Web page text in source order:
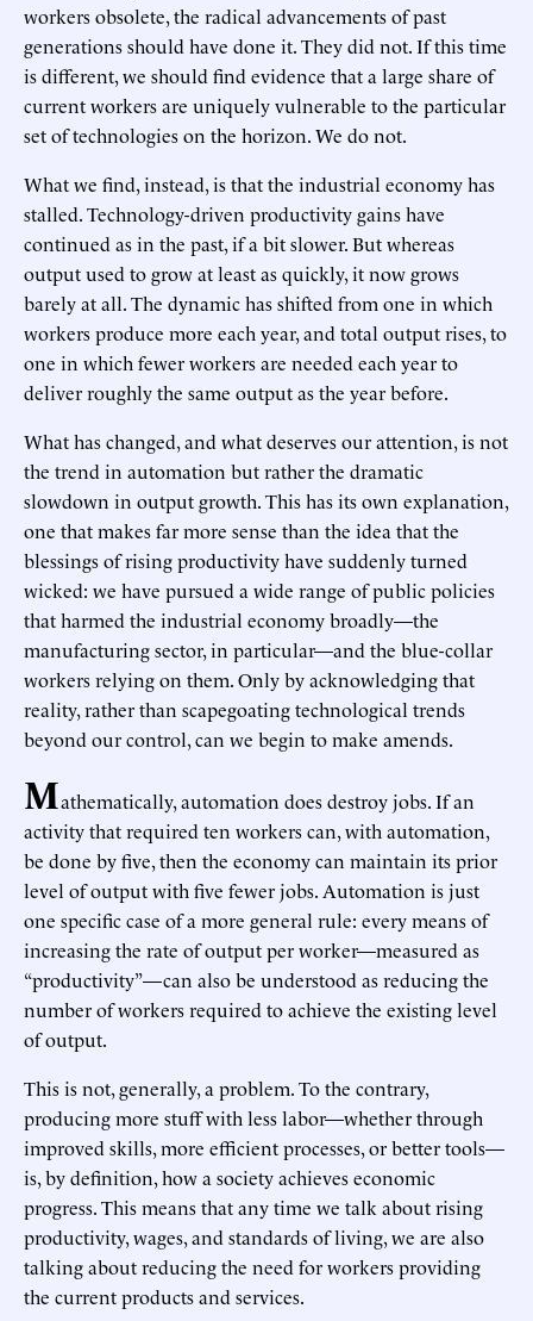
workers obsolete, the radical advancements of past
generations should have done it. They did not. If this time
is different, we should find evidence that a large share of
current workers are uniquely vulnerable to the particular
set of technologies on the horizon. We do not.
What we find, instead, is that the industrial economy has
stalled. Technology-driven productivity gains have
continued as in the past, if a bit slower. But whereas
output used to grow at least as quickly, it now grows
barely at all. The dynamic has shifted from one in which
workers produce more each year, and total output rises, to
one in which fewer workers are needed each year to
deliver roughly the same output as the year before.
What has changed, and what deserves our attention, is not
the trend in automation but rather the dramatic
slowdown in output growth. This has its own explanation,
one that makes far more sense than the idea that the
blessings of rising productivity have suddenly turned
wicked: we have pursued a wide range of public policies
that harmed the industrial economy broadly—the
manufacturing sector, in particular—and the blue-collar
workers relying on them. Only by acknowledging that
reality, rather than scapegoating technological trends
beyond our control, can we begin to make amends.
Mathematically, automation does destroy jobs. If an
activity that required ten workers can, with automation,
be done by five, then the economy can maintain its prior
level of output with five fewer jobs. Automation is just
one specific case of a more general rule: every means of
increasing the rate of output per worker—measured as
“productivity”—can also be understood as reducing the
number of workers required to achieve the existing level
of output.
This is not, generally, a problem. To the contrary,
producing more stuff with less labor—whether through
improved skills, more efficient processes, or better tools—
is, by definition, how a society achieves economic
progress. This means that any time we talk about rising
productivity, wages, and standards of living, we are also
talking about reducing the need for workers providing
the current products and services.